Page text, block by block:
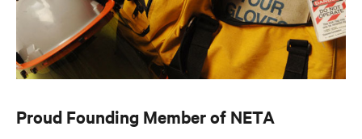
Proud Founding Member of NETA